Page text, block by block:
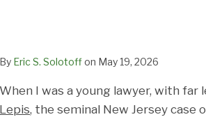
By Eric S. Solotoffon May 19, 2026
When I was a young lawyer, with far
Lepis, the seminal New Jersey